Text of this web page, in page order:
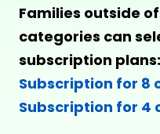
Families outside
categories can
subscription plans:
Subscription for 8
Subscription for 4